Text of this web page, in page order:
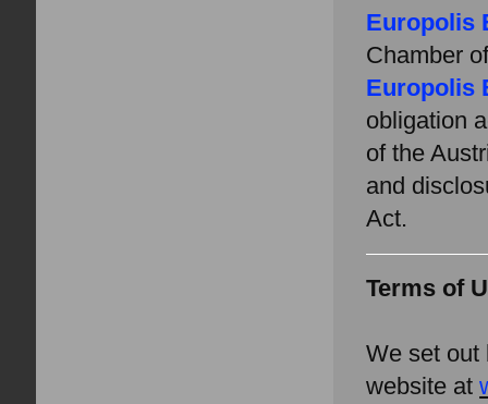
Europolis
Chamber
Europolis
obligation
of the
and
Act.
Terms of
We set out
website at